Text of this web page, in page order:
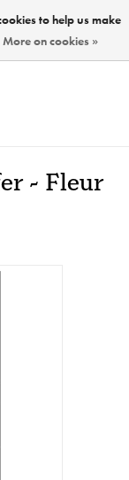
- Fleur
to help us make
More on cookies »